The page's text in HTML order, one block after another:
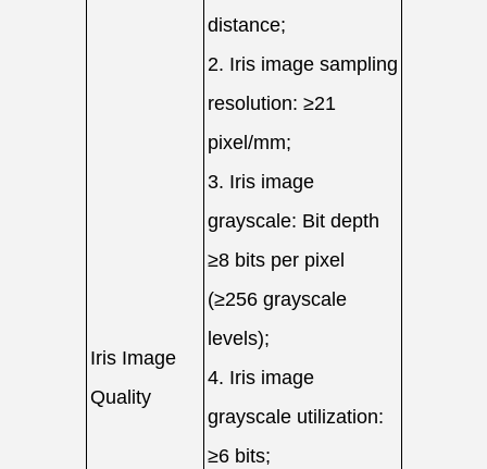
Iris Image
Quality
distance;
2. Iris image sampling
resolution: ≥21
pixel/mm;
3. Iris image
grayscale: Bit depth
≥8 bits per pixel
(≥256 grayscale
levels);
4. Iris image
grayscale utilization:
≥6 bits;